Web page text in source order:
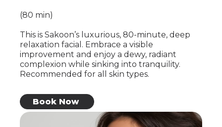
(80 min)
This is Sakoon’s luxurious, 80-minute, deep
relaxation facial. Embrace a visible
improvement and enjoy a dewy, radiant
complexion while sinking into tranquility.
Recommended for all skin types.
Book Now